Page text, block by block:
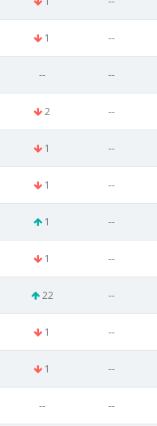
1 --
-- --
2 --
1 --
1 --
1 --
1 --
22 --
1 --
1 --
-- --